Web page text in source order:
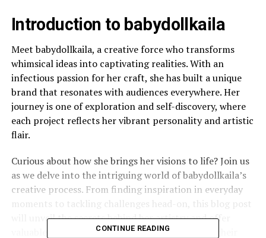
Introduction to babydollkaila
Meet babydollkaila, a creative force who transforms
whimsical ideas into captivating realities. With an
infectious passion for her craft, she has built a unique
brand that resonates with audiences everywhere. Her
journey is one of exploration and self-discovery, where
each project reflects her vibrant personality and artistic
flair.
Curious about how she brings her visions to life? Join us
as we delve into the intriguing world of babydollkaila’s
creative process. From finding inspiration in everyday
moments to tackling challenges head-on, this blog post
will unveil the secrets behind her artistry and offer
valuable insights for anyone looking to unleash their
CONTINUE READING